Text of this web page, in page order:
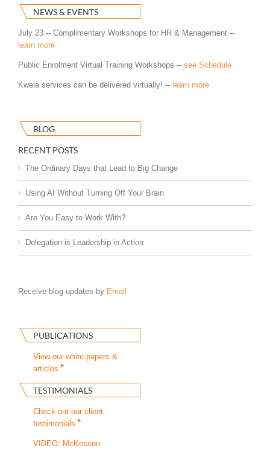
NEWS & EVENTS
July 23 -- Complimentary Workshops for HR & Management --
learn more
Public Enrolment Virtual Training Workshops -- see Schedule
Kwela services can be delivered virtually! -- learn more
BLOG
RECENT POSTS
The Ordinary Days that Lead to Big Change
Using AI Without Turning Off Your Brain
Are You Easy to Work With?
Delegation is Leadership in Action
Receive blog updates by Email
PUBLICATIONS
View our white papers &
articles
TESTIMONIALS
Check out our client
testimonials
VIDEO: McKesson